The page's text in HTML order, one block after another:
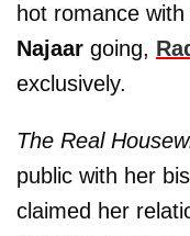
hot romance
Najaar going,
exclusively.
The Real
public with her
claimed her